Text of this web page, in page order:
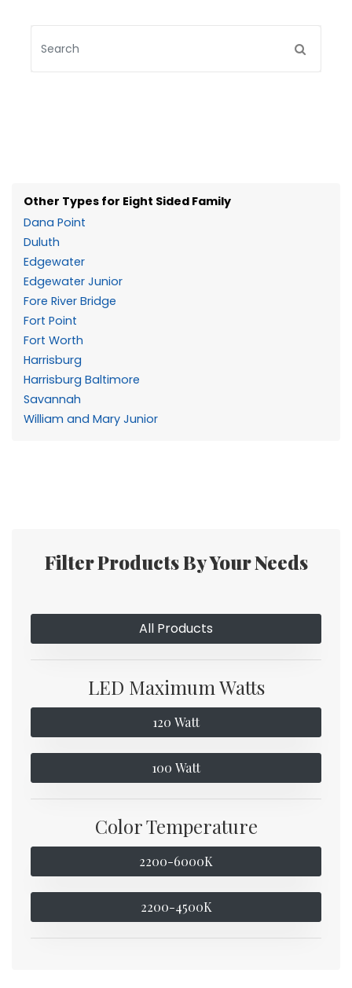
Other Types for Eight Sided Family
Dana Point
Duluth
Edgewater
Edgewater Junior
Fore River Bridge
Fort Point
Fort Worth
Harrisburg
Harrisburg Baltimore
Savannah
William and Mary Junior
Filter Products By Your Needs
All Products
LED Maximum Watts
120 Watt
100 Watt
Color Temperature
2200-6000K
2200-4500K